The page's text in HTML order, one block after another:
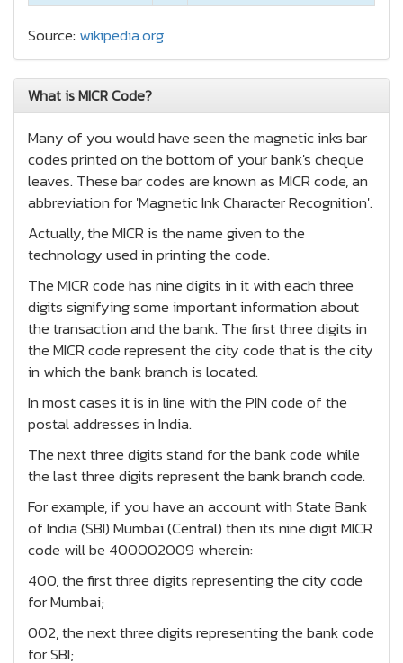
Source: wikipedia.org
What is MICR Code?
Many of you would have seen the magnetic inks bar
codes printed on the bottom of your bank's cheque
leaves. These bar codes are known as MICR code, an
abbreviation for 'Magnetic Ink Character Recognition'.
Actually, the MICR is the name given to the
technology used in printing the code.
The MICR code has nine digits in it with each three
digits signifying some important information about
the transaction and the bank. The first three digits in
the MICR code represent the city code that is the city
in which the bank branch is located.
In most cases it is in line with the PIN code of the
postal addresses in India.
The next three digits stand for the bank code while
the last three digits represent the bank branch code.
For example, if you have an account with State Bank
of India (SBI) Mumbai (Central) then its nine digit MICR
code will be 400002009 wherein:
400, the first three digits representing the city code
for Mumbai;
002, the next three digits representing the bank code
for SBI;